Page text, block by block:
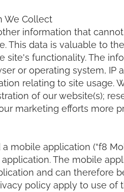
We Collect
information that
This data is valuable to
site's functionality. The
or operating system, IP
relating to site usage.
of our website(s);
marketing efforts more
mobile application (“f8
The mobile
and can therefore
policy apply to use